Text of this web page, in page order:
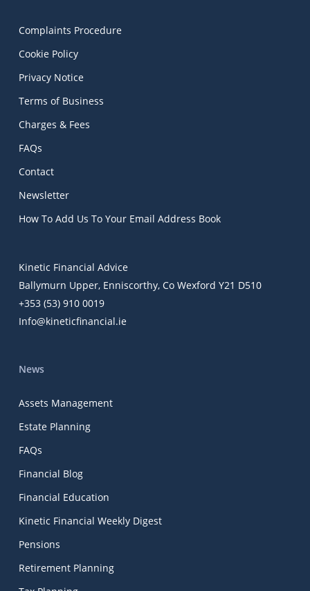
Complaints Procedure
Cookie Policy
Privacy Notice
Terms of Business
Charges & Fees
FAQs
Contact
Newsletter
How To Add Us To Your Email Address Book
Kinetic Financial Advice
Ballymurn Upper, Enniscorthy, Co Wexford Y21 D510
+353 (53) 910 0019
Info@kineticfinancial.ie
News
Assets Management
Estate Planning
FAQs
Financial Blog
Financial Education
Kinetic Financial Weekly Digest
Pensions
Retirement Planning